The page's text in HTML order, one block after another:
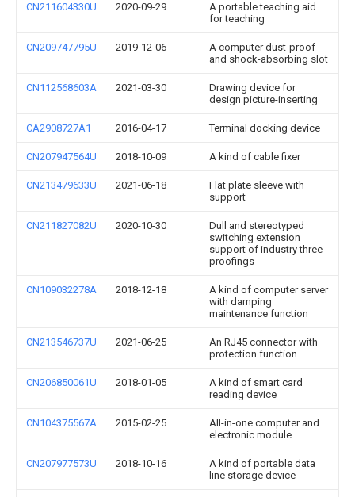
CN211604330U 2020-09-29
A portable teaching aid
for teaching
CN209747795U 2019-12-06
A computer dust-proof
and shock-absorbing slot
CN112568603A 2021-03-30
Drawing device for
design picture-inserting
CA2908727A1 2016-04-17 Terminal docking device
CN207947564U 2018-10-09 A kind of cable fixer
CN213479633U 2021-06-18
Flat plate sleeve with
support
CN211827082U 2020-10-30
Dull and stereotyped
switching extension
support of industry three
proofings
CN109032278A 2018-12-18
A kind of computer server
with damping
maintenance function
CN213546737U 2021-06-25
An RJ45 connector with
protection function
CN206850061U 2018-01-05
A kind of smart card
reading device
CN104375567A 2015-02-25
All-in-one computer and
electronic module
CN207977573U 2018-10-16
A kind of portable data
line storage device